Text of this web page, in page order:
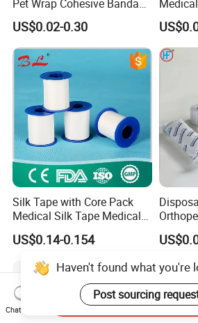
Pet Wrap Cohesive Bandage
Sports Tape Self Adhesive
Bandage
US$0.02-0.30
High
Silk Tape with Core Pack
Medical Silk Tape Medical
Tape
US$0.14-0.154
Paris
Haven't found what you're
Post sourcing
Chat Now
Send